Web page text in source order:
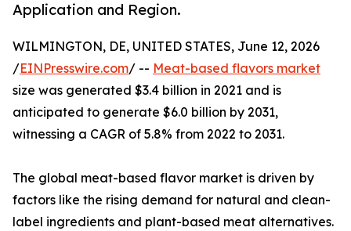
Application and Region.
WILMINGTON, DE, UNITED STATES, June 12, 2026
/EINPresswire.com/ -- Meat-based flavors market
size was generated $3.4 billion in 2021 and is
anticipated to generate $6.0 billion by 2031,
witnessing a CAGR of 5.8% from 2022 to 2031.
The global meat-based flavor market is driven by
factors like the rising demand for natural and clean-
label ingredients and plant-based meat alternatives.